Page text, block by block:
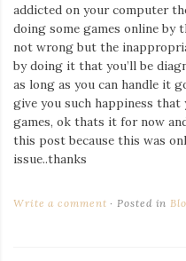
addicted on your computer
doing some games online by
not wrong but the
by doing it that you’ll be
as long as you can handle it
give you such happiness that
games, ok thats it for now
this post because this was
issue..thanks
Write a comment Posted in